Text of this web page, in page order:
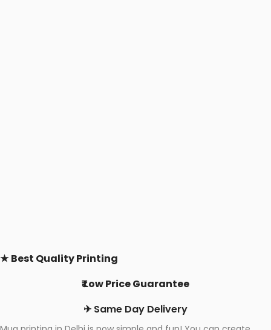
★Best Quality Printing
₹ Low Price Guarantee
✈ Same Day Delivery